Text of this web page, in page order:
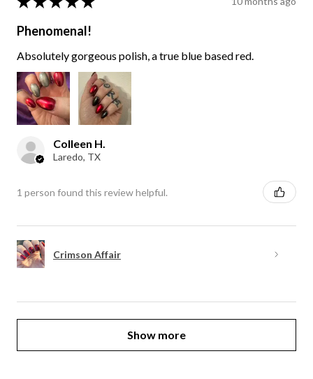
Phenomenal!
Absolutely gorgeous polish, a true blue based red.
Colleen H.
Laredo, TX
1 person found this review helpful.
Crimson Affair
Show more